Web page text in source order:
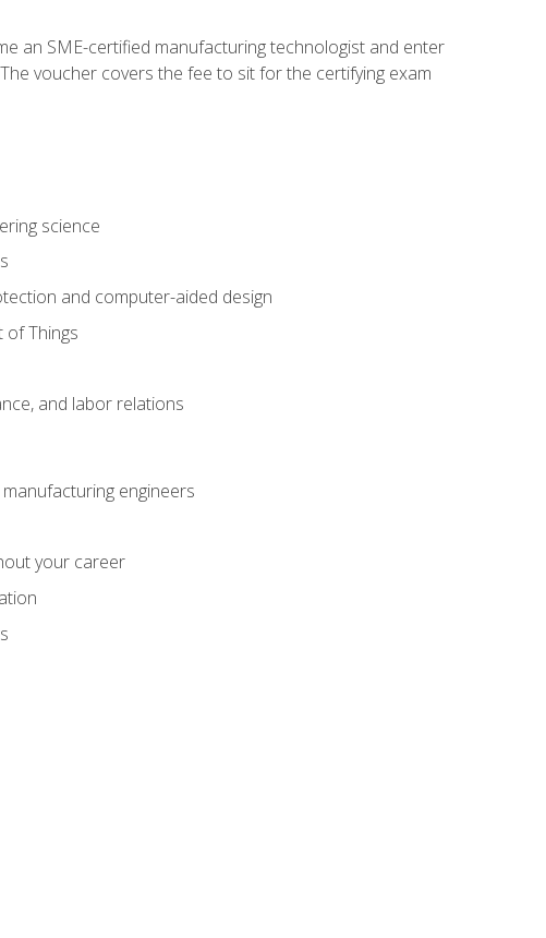
an SME-certified manufacturing technologist and enter
voucher covers the fee to sit for the certifying exam
science
and computer-aided design
of Things
and labor relations
engineers
your career